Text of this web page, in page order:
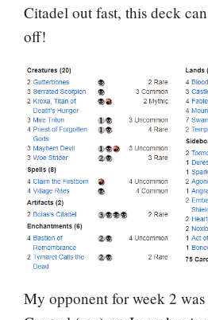
Citadel out fast, this deck
off!
My opponent for week 2